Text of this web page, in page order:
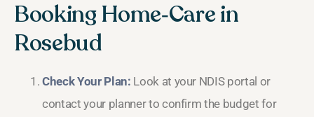
Booking Home‑Care in
Rosebud
Check Your Plan: Look at your NDIS portal or
contact your planner to confirm the budget for